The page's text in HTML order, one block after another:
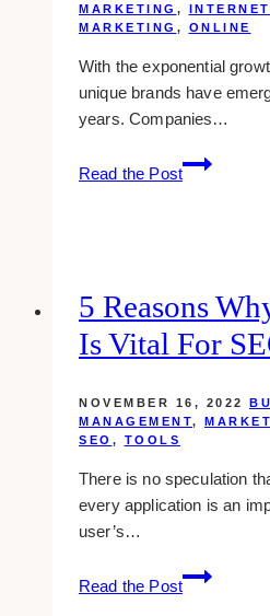
MARKETING ,
MARKETING , ONLINE
With the exponential
unique brands have
years. Companies…
Read the Post
How
Content
5 Reasons
Is Vital For
NOVEMBER 16, 2022
MANAGEMENT,
SEO , TOOLS
There is no speculation
every application is an
user’s…
Read the Post
5
Reasons